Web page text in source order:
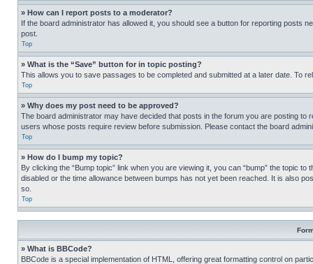
» How can I report posts to a moderator?
If the board administrator has allowed it, you should see a button for reporting posts
post.
Top
» What is the “Save” button for in topic posting?
This allows you to save passages to be completed and submitted at a later date. To
Top
» Why does my post need to be approved?
The board administrator may have decided that posts in the forum you are posting
users whose posts require review before submission. Please contact the board
Top
» How do I bump my topic?
By clicking the “Bump topic” link when you are viewing it, you can “bump” the topic
disabled or the time allowance between bumps has not yet been reached. It is also
so.
Top
» What is BBCode?
BBCode is a special implementation of HTML, offering great formatting control on